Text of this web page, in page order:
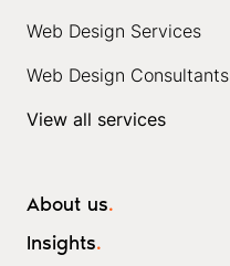
About us.
Insights.
Web Design Services
Web Design Consultants
View all services